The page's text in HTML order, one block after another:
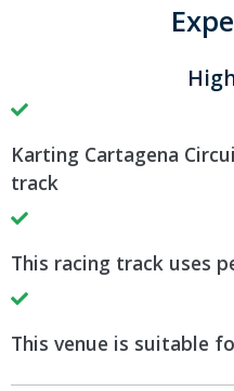
Karting Cartagena
track
This racing track uses
This venue is suitable